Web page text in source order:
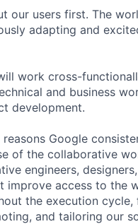
our users first. The
adapting and
work cross-
and business
development.
reasons Google
of the collaborative
engineers,
improve access to the
the execution
and tailoring our